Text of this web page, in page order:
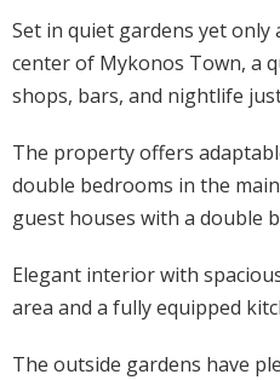
Set in quiet gardens yet
center of Mykonos Town, a
shops, bars, and nightlife
The property offers
double bedrooms in the
guest houses with a double
Elegant interior with
area and a fully equipped
The outside gardens have